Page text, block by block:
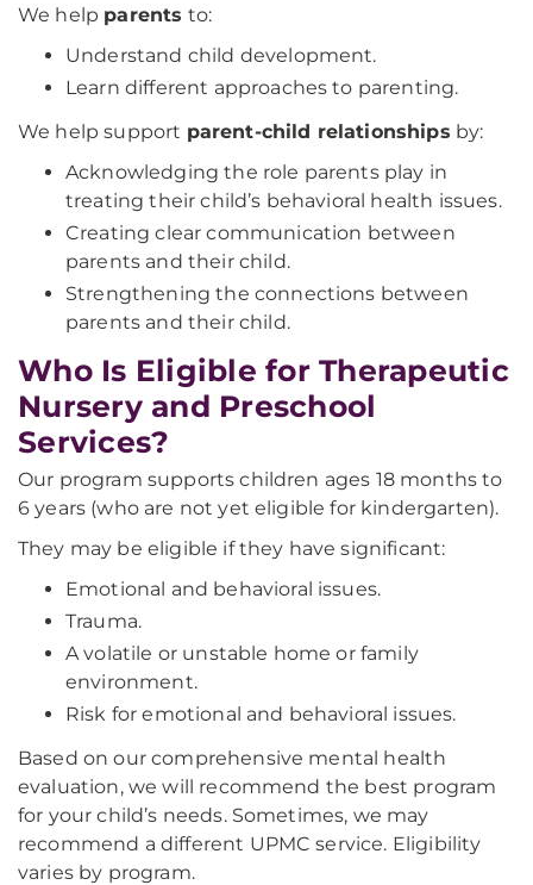
We help parents to:
Understand child development.
Learn different approaches to parenting.
We help support parent-child relationships by:
Acknowledging the role parents play in
treating their child’s behavioral health issues.
Creating clear communication between
parents and their child.
Strengthening the connections between
parents and their child.
Who Is Eligible for Therapeutic
Nursery and Preschool
Services?
Our program supports children ages 18 months to
6 years (who are not yet eligible for kindergarten).
They may be eligible if they have significant:
Emotional and behavioral issues.
Trauma.
A volatile or unstable home or family
environment.
Risk for emotional and behavioral issues.
Based on our comprehensive mental health
evaluation, we will recommend the best program
for your child’s needs. Sometimes, we may
recommend a different UPMC service. Eligibility
varies by program.